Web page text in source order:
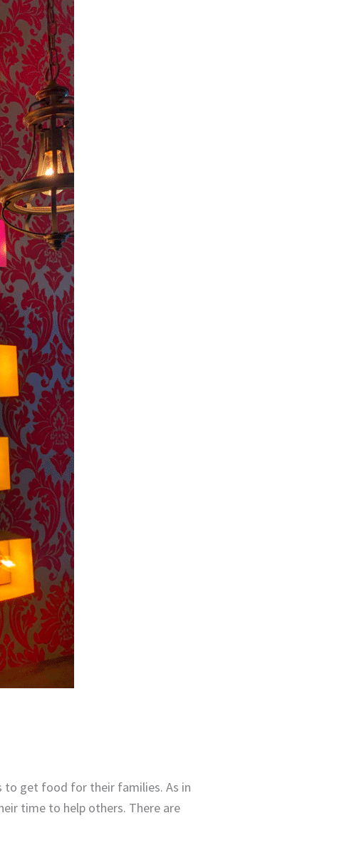
to get food for their families. As in
time to help others. There are